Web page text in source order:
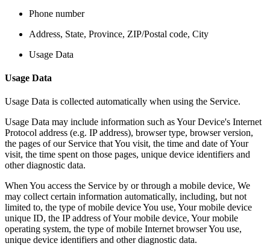
Phone number
Address, State, Province, ZIP/Postal code, City
Usage Data
Usage Data
Usage Data is collected automatically when using the Service.
Usage Data may include information such as Your Device's Internet
Protocol address (e.g. IP address), browser type, browser version,
the pages of our Service that You visit, the time and date of Your
visit, the time spent on those pages, unique device identifiers and
other diagnostic data.
When You access the Service by or through a mobile device, We
may collect certain information automatically, including, but not
limited to, the type of mobile device You use, Your mobile device
unique ID, the IP address of Your mobile device, Your mobile
operating system, the type of mobile Internet browser You use,
unique device identifiers and other diagnostic data.